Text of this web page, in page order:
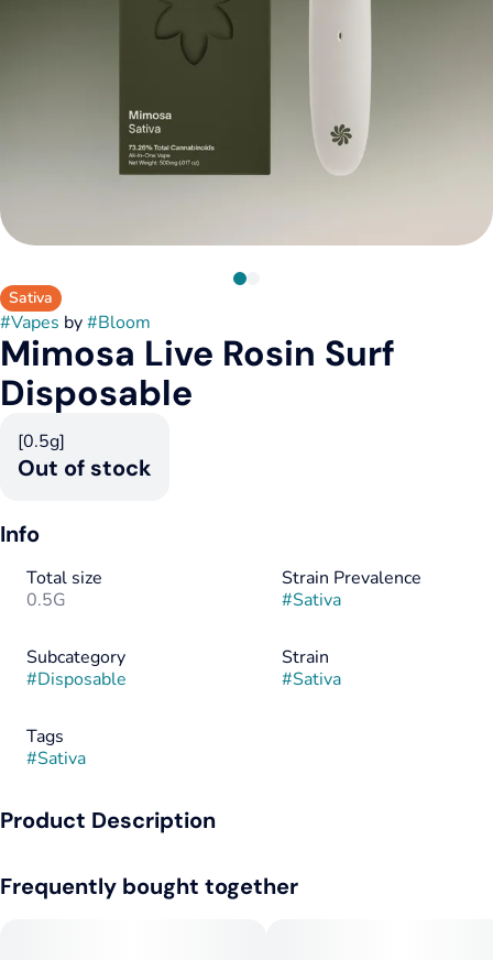
Sativa
#Vapes by#Bloom
Mimosa Live Rosin Surf
Disposable
[0.5g]
Out of stock
Info
Total size
0.5G
Strain Prevalence
#Sativa
Subcategory
#Disposable
Strain
#Sativa
Tags
#Sativa
Product Description
Frequently bought together